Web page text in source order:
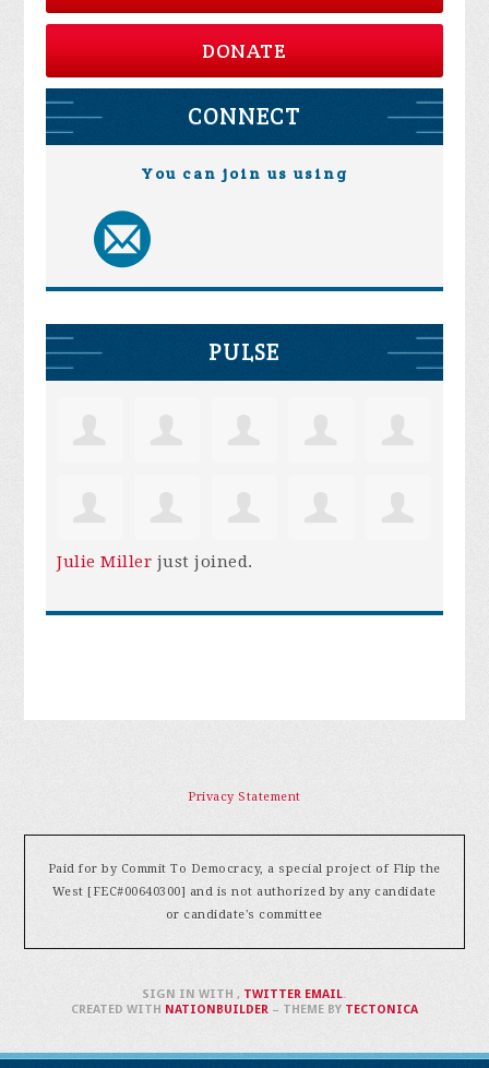
DONATE
CONNECT
You can join us using
PULSE
Julie Miller just joined.
Privacy Statement
Paid for by Commit To Democracy, a special project of Flip the
West [FEC#00640300] and is not authorized by any candidate
or candidate's committee
SIGN IN WITH, TWITTER EMAIL.
CREATED WITH NATIONBUILDER– THEME BY TECTONICA